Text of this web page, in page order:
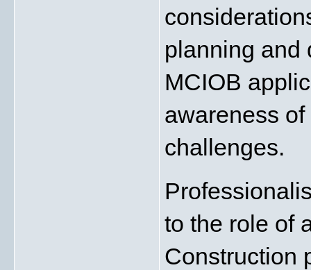
planning and
MCIOB
awareness
challenges.
to the role of
Construction